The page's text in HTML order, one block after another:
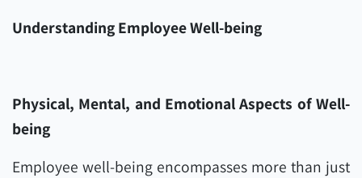
Understanding Employee Well-being
Physical, Mental, and Emotional Aspects of Well-
being
Employee well-being encompasses more than just